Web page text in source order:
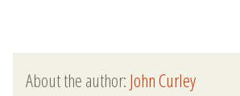
About the author:John Curley